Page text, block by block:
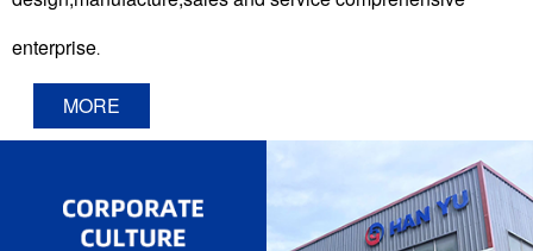
enterprise.
MORE